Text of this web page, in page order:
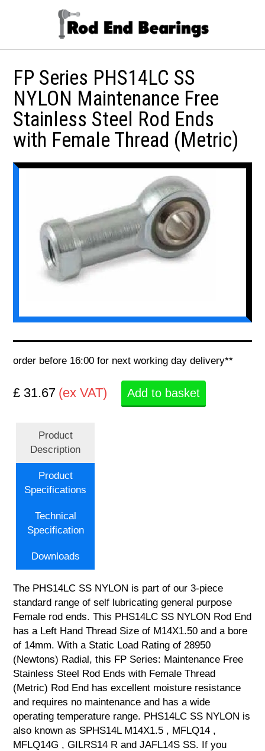
FP Series PHS14LC SS
NYLON Maintenance Free
Stainless Steel Rod Ends
with Female Thread (Metric)
order before 16:00 for next working day delivery**
£ 31.67 (ex VAT) Add to basket
Product
Description
Product
Specifications
Technical
Specification
Downloads
The PHS14LC SS NYLON is part of our 3-piece
standard range of self lubricating general purpose
Female rod ends. This PHS14LC SS NYLON Rod End
has a Left Hand Thread Size of M14X1.50 and a bore
of 14mm. With a Static Load Rating of 28950
(Newtons) Radial, this FP Series: Maintenance Free
Stainless Steel Rod Ends with Female Thread
(Metric) Rod End has excellent moisture resistance
and requires no maintenance and has a wide
operating temperature range. PHS14LC SS NYLON is
also known as SPHS14L M14X1.5 , MFLQ14 ,
MFLQ14G , GILRS14 R and JAFL14S SS. If you